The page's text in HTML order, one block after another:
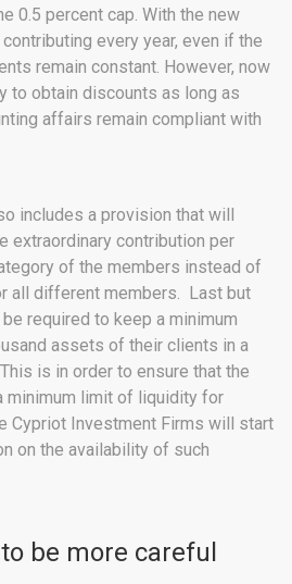
0.5 percent cap. With the new
every year, even if the
remain constant. However, now
to obtain discounts as long as
affairs remain compliant with
includes a provision that will
extraordinary contribution per
of the members instead of
all different members. Last but
required to keep a minimum
assets of their clients in a
is in order to ensure that the
minimum limit of liquidity for
Cypriot Investment Firms will start
on the availability of such
be more careful